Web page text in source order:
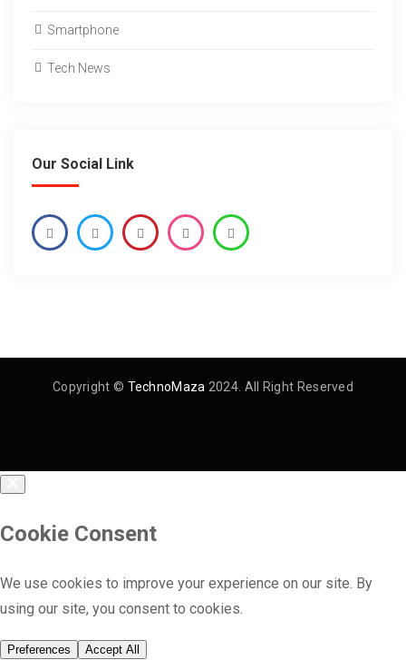
Smartphone
Tech News
Our Social Link
Copyright © TechnoMaza 2024. All Right Reserved